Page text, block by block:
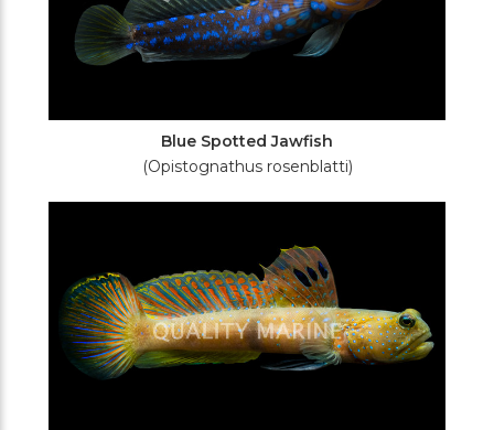
Blue Spotted Jawfish
(Opistognathus rosenblatti)